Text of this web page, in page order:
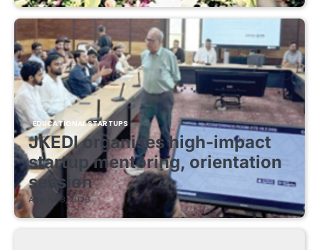
EDUCATIONAL STARTUPS
JKEDI organises high-impact
startup mentoring, orientation
session
August 8, 2026